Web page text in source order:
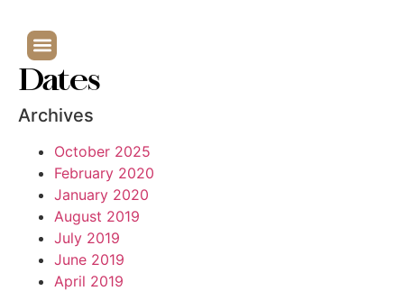
Dates
Archives
October 2025
February 2020
January 2020
August 2019
July 2019
June 2019
April 2019